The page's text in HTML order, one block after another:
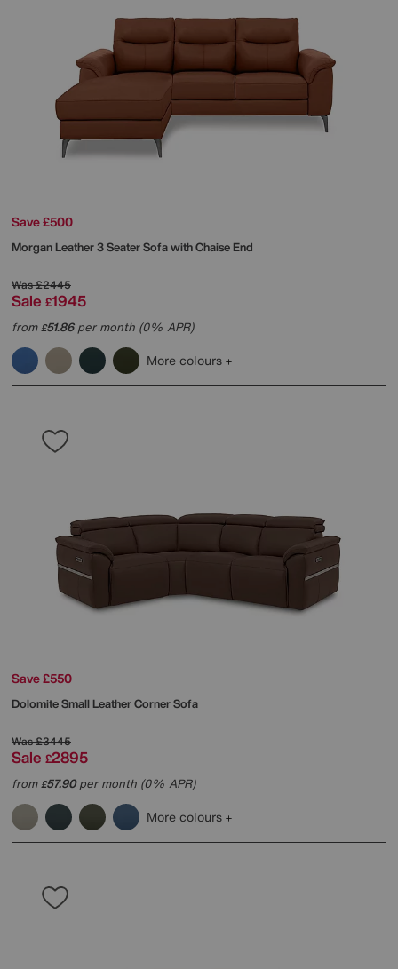
Save £500
Morgan Leather 3 Seater Sofa with Chaise End
Was£2445
Sale £1945
from£51.86per month (0% APR)
More colours
Save £550
Dolomite Small Leather Corner Sofa
Was£3445
Sale £2895
from£57.90per month (0% APR)
More colours